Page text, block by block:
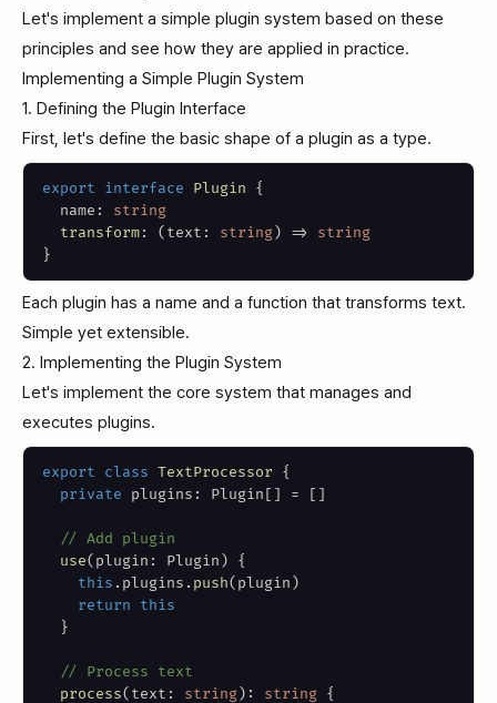
Let's implement a simple plugin system based on these
principles and see how they are applied in practice.
Implementing a Simple Plugin System
1. Defining the Plugin Interface
First, let's define the basic shape of a plugin as a type.
export interface Plugin
{
  name
:
string
transform: (text : string) =>
string
}
Each plugin has a name and a function that transforms text.
Simple yet extensible.
2. Implementing the Plugin System
Let's implement the core system that manages and
executes plugins.
export class TextProcessor
{
private plugins : Plugin[ ] = [ ]
// Add plugin
use(plugin : Plugin)
{
this . plugins . push(plugin)
return
this
}
// Process text
process(text : string) : string {